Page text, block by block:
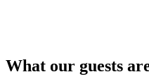
What our guests